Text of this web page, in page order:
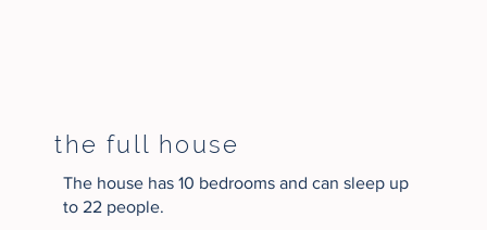
the full house
The house has 10 bedrooms and can sleep up
to 22 people.​​